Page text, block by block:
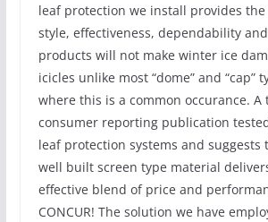
leaf protection we install provides
style, effectiveness, dependability
products will not make winter ice
icicles unlike most “dome” and “cap”
where this is a common occurance. A
consumer reporting publication
leaf protection systems and suggests
well built screen type material
effective blend of price and
CONCUR! The solution we have